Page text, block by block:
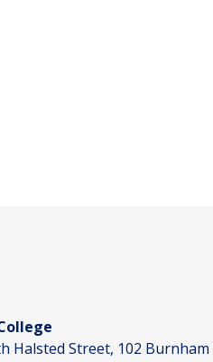
Halsted Street, 102 Burnham